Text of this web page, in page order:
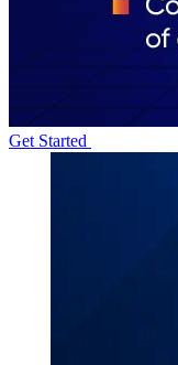
Get Started